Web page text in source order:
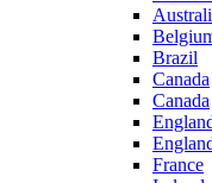
Brazil
Canada
Canada
France